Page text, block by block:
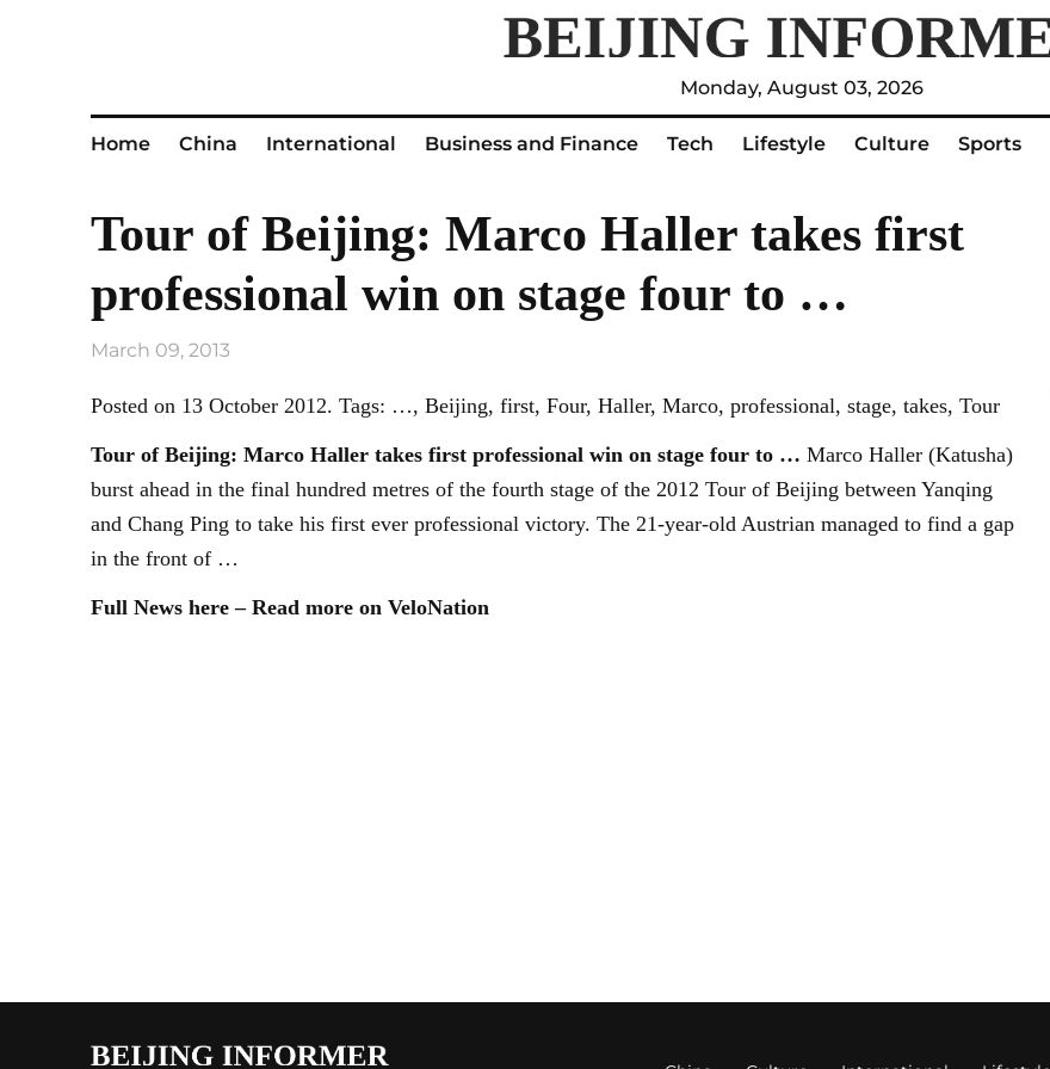
Monday, August 03, 2026
Home China International Business and Finance Tech Lifestyle Culture Sports
Tour of Beijing: Marco Haller takes first
professional win on stage four to …
March 09, 2013
Posted on 13 October 2012. Tags: …, Beijing, first, Four, Haller, Marco, professional, stage, takes, Tour
Tour of Beijing: Marco Haller takes first professional win on stage four to … Marco Haller (Katusha)
burst ahead in the final hundred metres of the fourth stage of the 2012 Tour of Beijing between Yanqing
and Chang Ping to take his first ever professional victory. The 21-year-old Austrian managed to find a gap
in the front of …
Full News here – Read more on VeloNation